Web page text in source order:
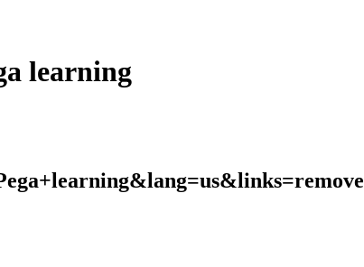
learning